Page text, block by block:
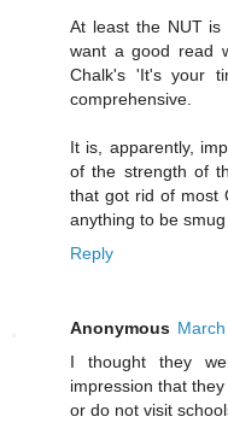
At least the NUT is
want a good read
Chalk's 'It's your
comprehensive.
It is, apparently,
of the strength of
that got rid of most
anything to be
Reply
Anonymous
I thought they
impression that
or do not visit